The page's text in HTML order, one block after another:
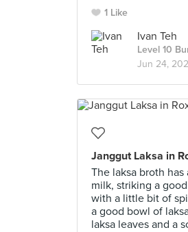
1 Like
Ivan Teh
Level 10
Jun 24,
Janggut Laksa in
The laksa broth
milk, striking a
with a little bit of
a good bowl of
laksa leaves and a